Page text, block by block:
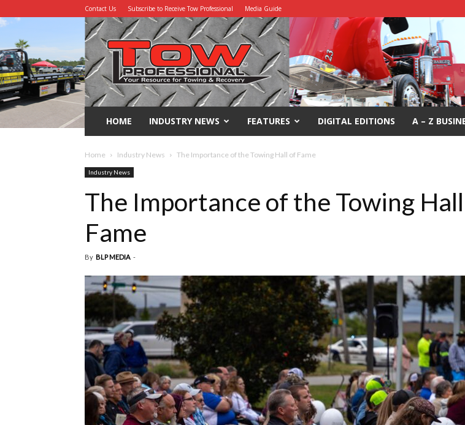
Contact Us Subscribe to Receive Tow Professional Media Guide
Tow
Professional
HOME INDUSTRY NEWS FEATURES DIGITAL EDITIONS A – Z
Home Industry News The Importance of the Towing Hall of Fame
Industry News
The Importance of the Towing
Fame
By BLP MEDIA -